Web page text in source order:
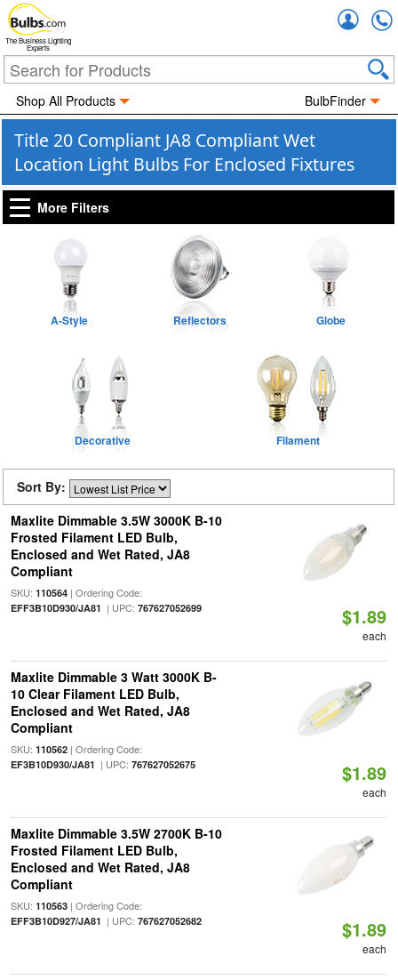
The Business Lighting
Experts
Shop All Products BulbFinder
Title 20 Compliant JA8 Compliant Wet
Location Light Bulbs For Enclosed Fixtures
More Filters
A-Style Reflectors Globe
Decorative Filament
Sort By:
Maxlite Dimmable 3.5W 3000K B-10
Frosted Filament LED Bulb,
Enclosed and Wet Rated, JA8
Compliant
SKU: 110564| Ordering Code:
EFF3B10D930/JA81 | UPC: 767627052699 $1.89
each
Maxlite Dimmable 3 Watt 3000K B-
10 Clear Filament LED Bulb,
Enclosed and Wet Rated, JA8
Compliant
SKU: 110562| Ordering Code:
EF3B10D930/JA81 | UPC: 767627052675 $1.89
each
Maxlite Dimmable 3.5W 2700K B-10
Frosted Filament LED Bulb,
Enclosed and Wet Rated, JA8
Compliant
SKU: 110563| Ordering Code:
EFF3B10D927/JA81 | UPC: 767627052682 $1.89
each